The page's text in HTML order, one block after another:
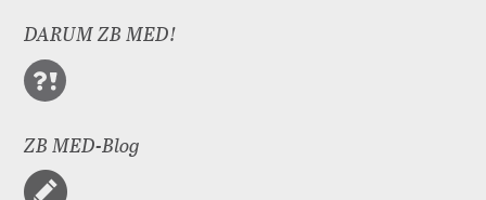
DARUM ZB MED!
ZB MED-Blog